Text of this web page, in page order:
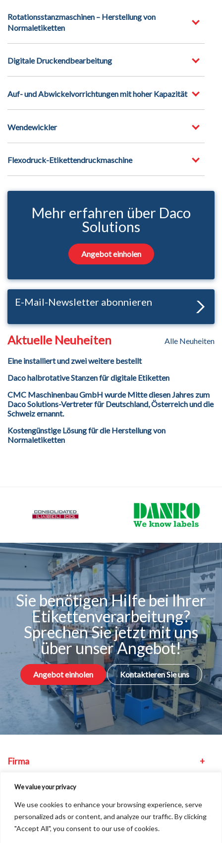
We value your privacy
We use cookies to enhance your browsing experience, serve
personalized ads or content, and analyze our traffic. By clicking
"Accept All", you consent to our use of cookies.
Rotationsstanzmaschinen – Herstellung von
Normaletiketten
Digitale Druckendbearbeitung
Auf- und Abwickelvorrichtungen mit hoher Kapazität
Wendewickler
Flexodruck-Etikettendruckmaschine
Mehr erfahren über Daco
Solutions
Angebot einholen
E-Mail-Newsletter abonnieren
Aktuelle Neuheiten Alle Neuheiten
Eine installiert und zwei weitere bestellt
Daco halbrotative Stanzen für digitale Etiketten
CMC Maschinenbau GmbH wurde Mitte diesen Jahres zum
Daco Solutions-Vertreter für Deutschland, Österreich und die
Schweiz ernannt.
Kostengünstige Lösung für die Herstellung von
Normaletiketten
Sie benötigen Hilfe bei Ihrer
Etikettenverarbeitung?
Sprechen Sie jetzt mit uns
über unser Angebot!
Angebot einholen Kontaktieren Sie uns
Firma
Maschinen
Sonstiges
Unser Standort